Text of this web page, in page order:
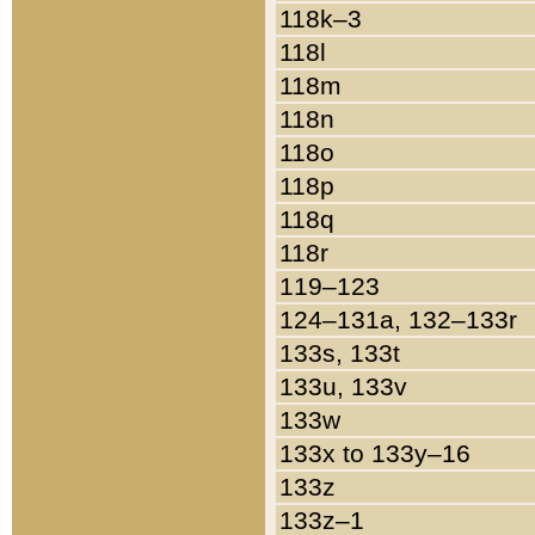
118k–3
118l
118m
118n
118o
118p
118q
118r
119–123
124–131a, 132–133r
133s, 133t
133u, 133v
133w
133x to 133y–16
133z
133z–1